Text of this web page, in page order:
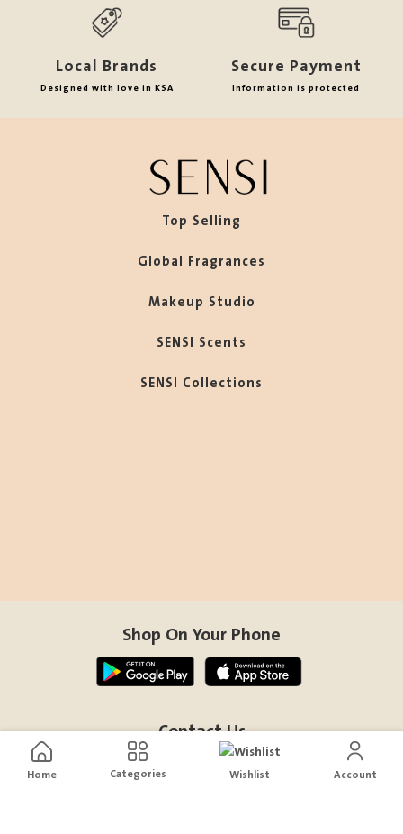
Home Categories Wishlist Account
Local Brands
Designed with love in KSA
Secure Payment
Information is protected
Top Selling
Global Fragrances
Makeup Studio
SENSI Scents
SENSI Collections
Shop On Your Phone
Contact Us
help@sensiksa.com